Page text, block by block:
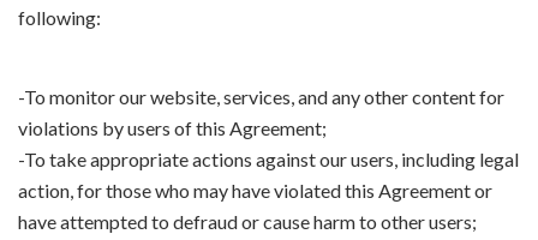
following:
-To monitor our website, services, and any other content for
violations by users of this Agreement;
-To take appropriate actions against our users, including legal
action, for those who may have violated this Agreement or
have attempted to defraud or cause harm to other users;